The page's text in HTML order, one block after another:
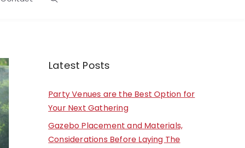
Latest Posts
Party Venues are the Best Option for
Your Next Gathering
Gazebo Placement and Materials,
Considerations Before Laying The